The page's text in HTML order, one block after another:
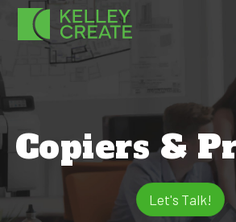
Skip
Copiers &
Let's Talk!